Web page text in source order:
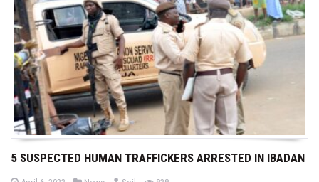
5 SUSPECTED HUMAN TRAFFICKERS ARRESTED IN IBADAN